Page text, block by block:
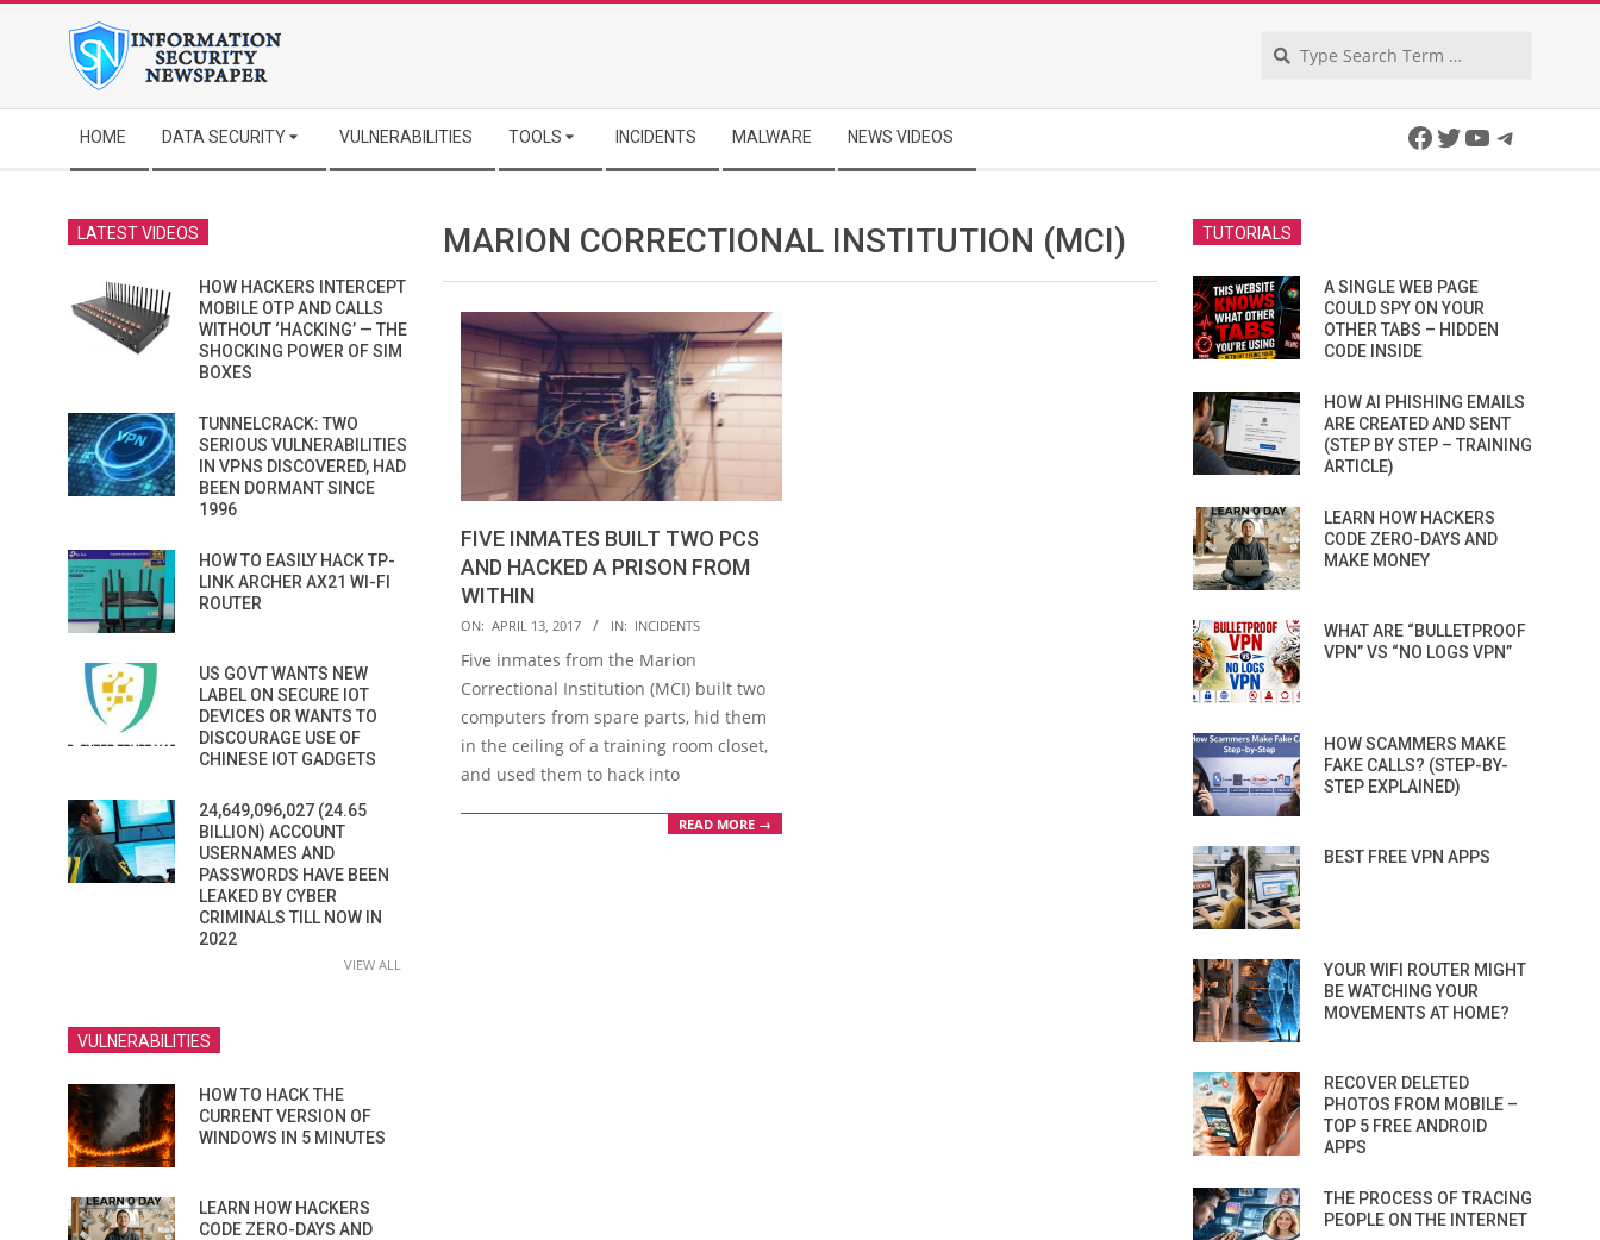
Navigation
Menu
HOME DATA SECURITY VULNERABILITIES TOOLS INCIDENTS MALWARE NEWS VIDEOS Facebook
Twitter
YouTube
MARION CORRECTIONAL INSTITUTION (MCI)
FIVE INMATES BUILT TWO PCS
AND HACKED A PRISON FROM
WITHIN
2017-
04-
13
ON: APRIL 13, 2017 IN: INCIDENTS
Five inmates from the Marion
Correctional Institution (MCI) built two
computers from spare parts, hid them
in the ceiling of a training room closet,
and used them to hack into
READ MORE →
LATEST VIDEOS
HOW HACKERS INTERCEPT
MOBILE OTP AND CALLS
WITHOUT ‘HACKING’ — THE
SHOCKING POWER OF SIM
BOXES
TUNNELCRACK: TWO
SERIOUS VULNERABILITIES
IN VPNS DISCOVERED, HAD
BEEN DORMANT SINCE
1996
HOW TO EASILY HACK TP-
LINK ARCHER AX21 WI-FI
ROUTER
US GOVT WANTS NEW
LABEL ON SECURE IOT
DEVICES OR WANTS TO
DISCOURAGE USE OF
CHINESE IOT GADGETS
24,649,096,027 (24.65
BILLION) ACCOUNT
USERNAMES AND
PASSWORDS HAVE BEEN
LEAKED BY CYBER
CRIMINALS TILL NOW IN
2022
VIEW ALL
VULNERABILITIES
HOW TO HACK THE
CURRENT VERSION OF
WINDOWS IN 5 MINUTES
LEARN HOW HACKERS
CODE ZERO-DAYS AND
TUTORIALS
A SINGLE WEB PAGE
COULD SPY ON YOUR
OTHER TABS – HIDDEN
CODE INSIDE
HOW AI PHISHING EMAILS
ARE CREATED AND SENT
(STEP BY STEP – TRAINING
ARTICLE)
LEARN HOW HACKERS
CODE ZERO-DAYS AND
MAKE MONEY
WHAT ARE “BULLETPROOF
VPN” VS “NO LOGS VPN”
HOW SCAMMERS MAKE
FAKE CALLS? (STEP-BY-
STEP EXPLAINED)
BEST FREE VPN APPS
YOUR WIFI ROUTER MIGHT
BE WATCHING YOUR
MOVEMENTS AT HOME?
RECOVER DELETED
PHOTOS FROM MOBILE –
TOP 5 FREE ANDROID
APPS
THE PROCESS OF TRACING
PEOPLE ON THE INTERNET